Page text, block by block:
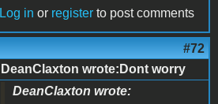
Log in or register to post comments
#72
DeanClaxton wrote:Dont worry
DeanClaxton wrote: